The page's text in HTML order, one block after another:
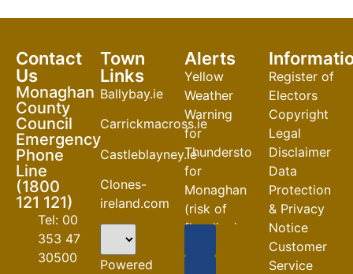
Contact
Us
Monaghan
County
Council
Emergency
Phone
Line
(1800
121 121)
Tel: 00
353 47
30500
Town
Links
Ballybay.ie
Carrickmacross.ie
Castleblayney.ie
Clones-
ireland.com
Powered
Alerts
Yellow
Weather
Warning
for
Thunderstorm
for
Monaghan
(risk of
flooding)
Register of
Electors
Copyright
Legal
Disclaimer
Data
Protection
& Privacy
Notice
Customer
Service